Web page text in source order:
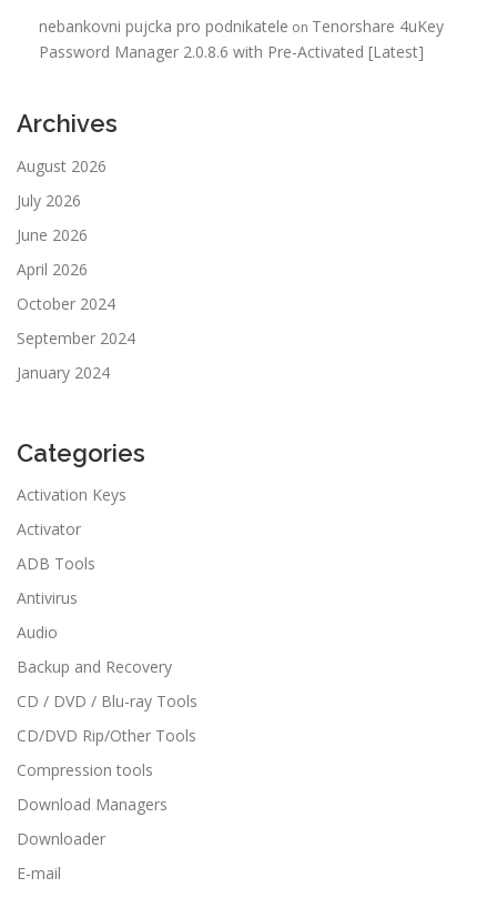
nebankovni pujcka pro podnikatele on Tenorshare 4uKey
Password Manager 2.0.8.6 with Pre-Activated [Latest]
Archives
August 2026
July 2026
June 2026
April 2026
October 2024
September 2024
January 2024
Categories
Activation Keys
Activator
ADB Tools
Antivirus
Audio
Backup and Recovery
CD / DVD / Blu-ray Tools
CD/DVD Rip/Other Tools
Compression tools
Download Managers
Downloader
E-mail